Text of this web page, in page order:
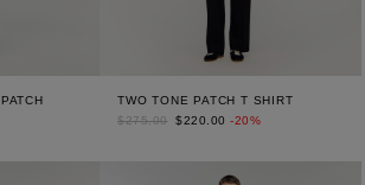
TWO TONE PATCH T SHIRT
$275.00
$220.00 -20%